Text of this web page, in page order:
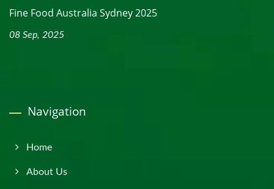
Fine Food Australia Sydney 2025
08 Sep, 2025
Navigation
Home
About Us